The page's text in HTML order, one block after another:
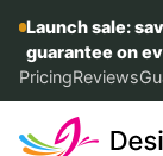
Launch sale:
guarantee on
PricingReviews